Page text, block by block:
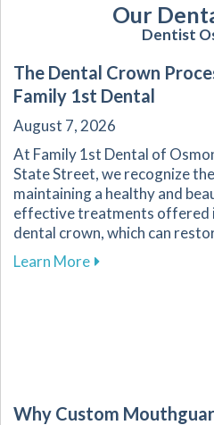
Our
Dentist
The Dental Crown
Family 1st Dental
August 7, 2026
At Family 1st Dental of
State Street, we recognize
maintaining a healthy and
effective treatments offered
dental crown, which can
Learn Moreabout The Dental
Why Custom